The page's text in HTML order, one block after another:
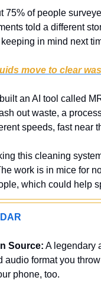
75% of people
told a different
in mind next
move to clear
an AI tool called
out waste, a
speeds, fast near
this cleaning
work is in mice for
which could help
Source: A legendary
audio format you
phone, too.